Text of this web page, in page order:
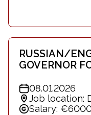
RUSSIAN/
GOVERNOR
08.01.2026
Job location:
Salary: